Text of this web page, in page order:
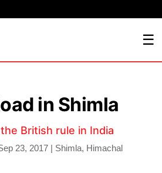
☰
in Shimla
British rule in India
23, 2017 | Shimla, Himachal